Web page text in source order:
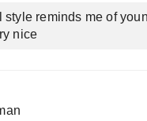
style reminds me of
nice